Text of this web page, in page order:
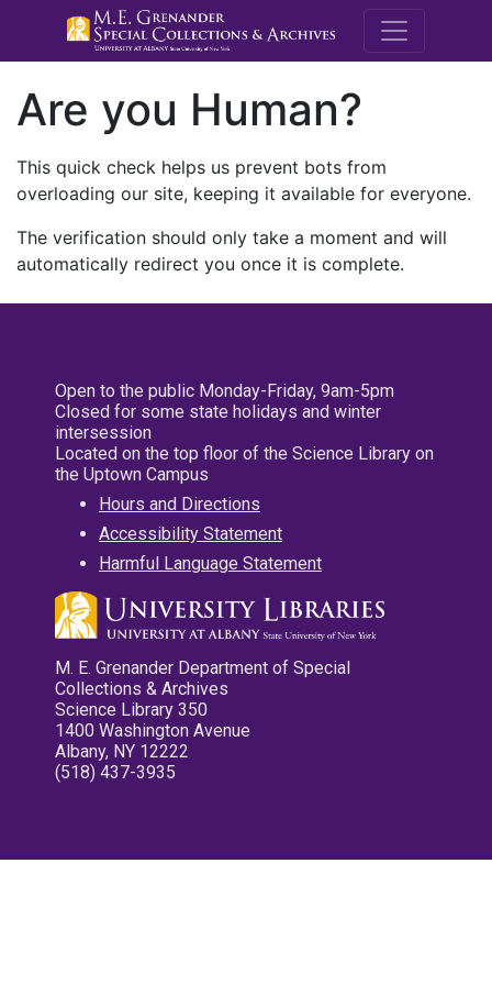
M.E.
Are you Human?
This quick check helps us prevent bots from
overloading our site, keeping it available for everyone.
The verification should only take a moment and will
automatically redirect you once it is complete.
Open to the public Monday-Friday, 9am-5pm
Closed for some state holidays and winter
intersession
Located on the top floor of the Science Library on
the Uptown Campus
Hours and Directions
Accessibility Statement
Harmful Language Statement
M. E. Grenander Department of Special
Collections & Archives
Science Library 350
1400 Washington Avenue
Albany, NY 12222
(518) 437-3935